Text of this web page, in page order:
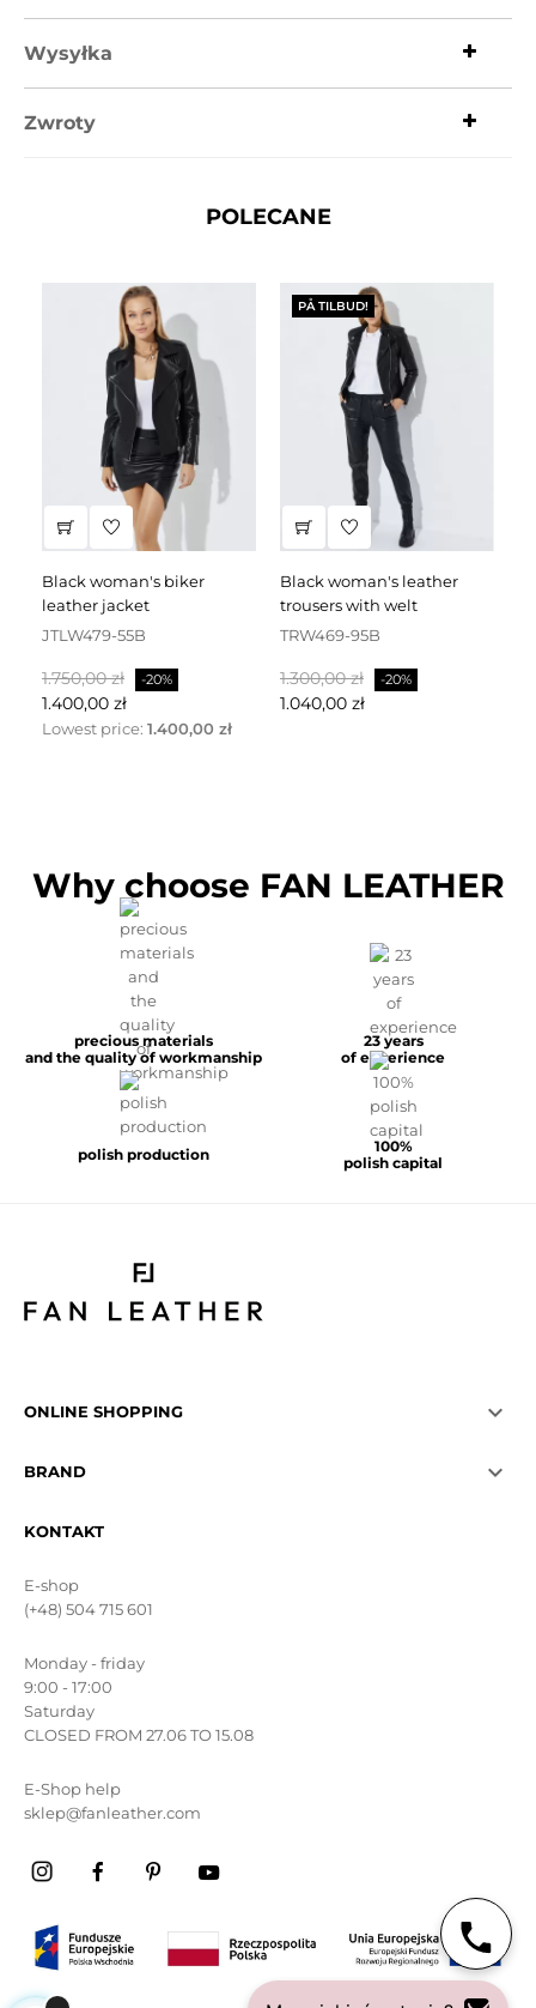
Wysyłka
Zwroty
POLECANE
black woman's biker
leather jacket
JTLW479-55B
Normalpris
1.750,00 zł -20%
1.400,00 zł
Lowest price: 1.400,00 zł
PÅ TILBUD!
black woman's leather
trousers with welt
TRW469-95B
Normalpris
1.300,00 zł -20%
1.040,00 zł
Why choose FAN LEATHER
precious materials
and the quality of workmanship
23 years
of experience
polish production
100%
polish capital
ONLINE SHOPPING 
BRAND 
KONTAKT
E-shop
(+48) 504 715 601
Monday - friday
9:00 - 17:00
Saturday
CLOSED FROM 27.06 TO 15.08
E-Shop help
sklep@fanleather.com